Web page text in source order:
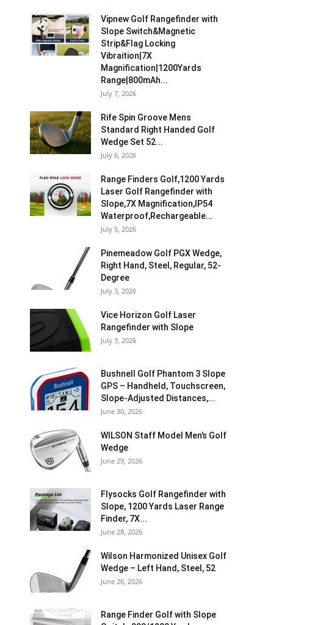
Vipnew Golf Rangefinder with
Slope Switch&Magnetic
Strip&Flag Locking
Vibraition|7X
Magnification|1200Yards
Range|800mAh...
July 7, 2026
Rife Spin Groove Mens
Standard Right Handed Golf
Wedge Set 52...
July 6, 2026
Range Finders Golf,1200 Yards
Laser Golf Rangefinder with
Slope,7X Magnification,IP54
Waterproof,Rechargeable...
July 5, 2026
Pinemeadow Golf PGX Wedge,
Right Hand, Steel, Regular, 52-
Degree
July 3, 2026
Vice Horizon Golf Laser
Rangefinder with Slope
July 3, 2026
Bushnell Golf Phantom 3 Slope
GPS – Handheld, Touchscreen,
Slope-Adjusted Distances,...
June 30, 2026
WILSON Staff Model Men’s Golf
Wedge
June 29, 2026
Flysocks Golf Rangefinder with
Slope, 1200 Yards Laser Range
Finder, 7X...
June 28, 2026
Wilson Harmonized Unisex Golf
Wedge – Left Hand, Steel, 52
June 26, 2026
Range Finder Golf with Slope